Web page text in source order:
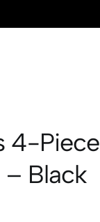
4-Piece
– Black